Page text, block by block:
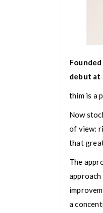
debut at
thim is a
Now
of view:
that
The
a